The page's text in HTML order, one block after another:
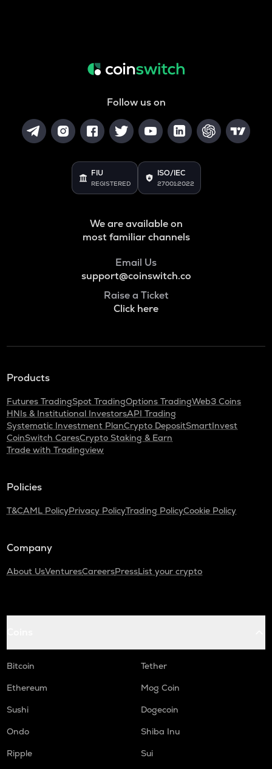
Follow us on
FIU
REGISTERED
ISO/IEC
27001:2022
We are available on
most familiar channels
Email Us
support@coinswitch.co
Raise a Ticket
Click here
Products
Futures TradingSpot TradingOptions TradingWeb3 Coins
HNIs & Institutional InvestorsAPI Trading
Systematic Investment PlanCrypto DepositSmartInvest
CoinSwitch CaresCrypto Staking & Earn
Trade with Tradingview
Policies
T&CAML PolicyPrivacy PolicyTrading PolicyCookie Policy
Company
About UsVenturesCareersPressList your crypto
Bitcoin
Tether
Ethereum
Mog Coin
Sushi
Dogecoin
Ondo
Shiba Inu
Ripple
Sui